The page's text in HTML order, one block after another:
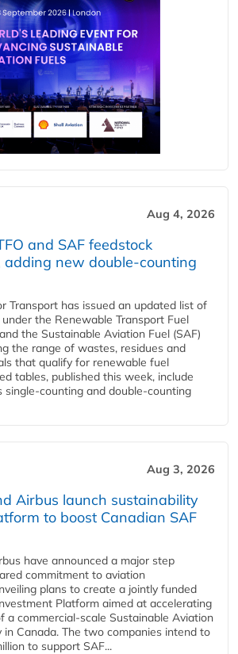
Aug 4, 2026
and SAF feedstock
adding new double‑counting
Transport has issued an updated list of
the Renewable Transport Fuel
the Sustainable Aviation Fuel (SAF)
the range of wastes, residues and
that qualify for renewable fuel
tables, published this week, include
and double‑counting
Aug 3, 2026
Airbus launch sustainability
to boost Canadian SAF
have announced a major step
commitment to aviation
plans to create a jointly funded
Platform aimed at accelerating
a commercial‑scale Sustainable Aviation
in Canada. The two companies intend to
to support SAF...